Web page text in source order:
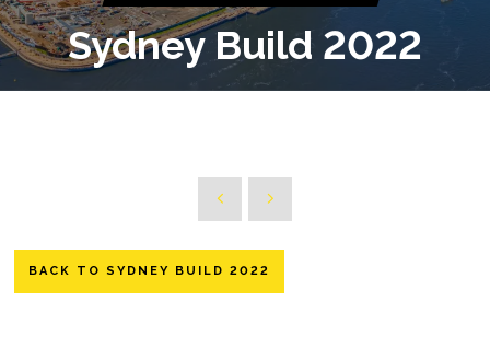
Sydney Build 2022
BACK TO SYDNEY BUILD 2022